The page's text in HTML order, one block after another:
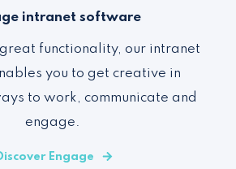
intranet software
great functionality, our intranet
you to get creative in
to work, communicate and
engage.
Engage